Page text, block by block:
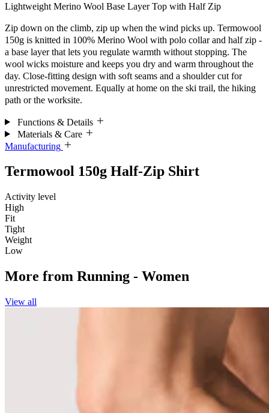
Lightweight Merino Wool Base Layer Top with Half Zip
Zip down on the climb, zip up when the wind picks up. Termowool
150g is knitted in 100% Merino Wool with polo collar and half zip -
a base layer that lets you regulate warmth without stopping. The
wool wicks moisture and keeps you dry and warm throughout the
day. Close-fitting design with soft seams and a shoulder cut for
unrestricted movement. Equally at home on the ski trail, the hiking
path or the worksite.
Functions & Details
Materials & Care
Manufacturing
Termowool 150g Half-Zip Shirt
Activity level
High
Fit
Tight
Weight
Low
More from Running - Women
View all